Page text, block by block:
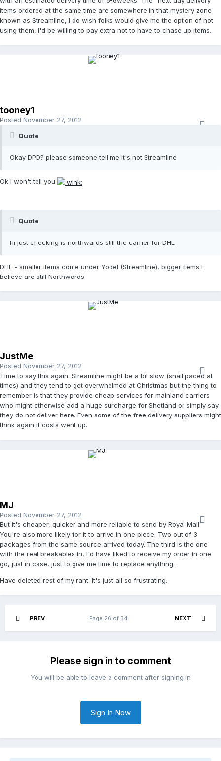
items ordered at the same time are somewhere in that mystery zone
known as Streamline, I do wish folks would give me the option of not
using them, I'd be willing to pay extra not to have to chase up items.
tooney1
Posted November 27, 2012
Quote
Okay DPD? please someone tell me it's not Streamline
Ok I won't tell you
Quote
hi just checking is northwards still the carrier for DHL
DHL - smaller items come under Yodel (Streamline), bigger items I
believe are still Northwards.
JustMe
Posted November 27, 2012
Time to say this again. Streamline might be a bit slow (snail paced at
times) and they tend to get overwhelmed at Christmas but the thing to
remember is that they provide cheap services for mainland carriers
who might otherwise add a huge surcharge for Shetland or simply say
they do not deliver here. Even some of the free delivery suppliers might
think again if costs went up.
MJ
Posted November 27, 2012
But it's cheaper, quicker and more reliable to send by Royal Mail.
You're also more likely for it to arrive in one piece. Two out of 3
packages from the same source arrived today. The third is the one
with the real breakables in, I'd have liked to receive my order in one
go, just in case, just to give me time to replace anything.
Have deleted rest of my rant. It's just all so frustrating.
PREV NEXT
Page 26 of 34
Please sign in to comment
You will be able to leave a comment after signing in
Sign In Now